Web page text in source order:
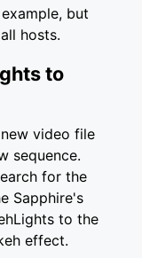
but
hosts.
to
video file
sequence.
for the
Sapphire's
to the
effect.